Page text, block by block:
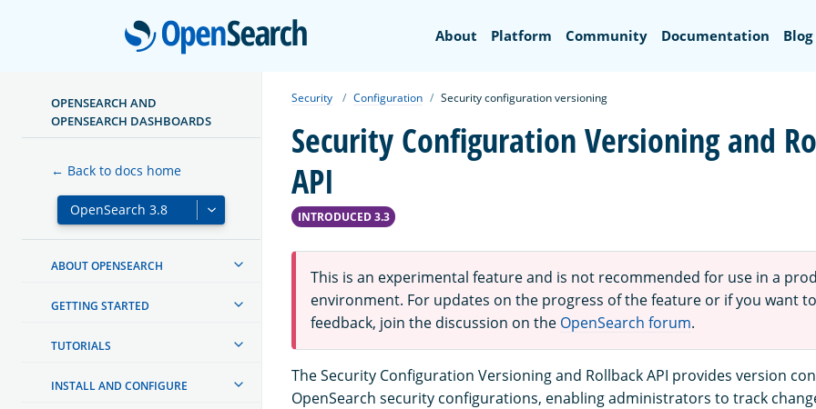
OpenSearch
About Platform Community Documentation Blog
OPENSEARCH AND
OPENSEARCH DASHBOARDS
← Back to docs home
ABOUT OPENSEARCH
GETTING STARTED
TUTORIALS
INSTALL AND CONFIGURE
Security Configuration Security configuration versioning
Security Configuration Versioning and
API
INTRODUCED 3.3
This is an experimental feature and is not recommended for use in a
environment. For updates on the progress of the feature or if you want
feedback, join the discussion on the OpenSearch forum.
The Security Configuration Versioning and Rollback API provides version
OpenSearch security configurations, enabling administrators to track